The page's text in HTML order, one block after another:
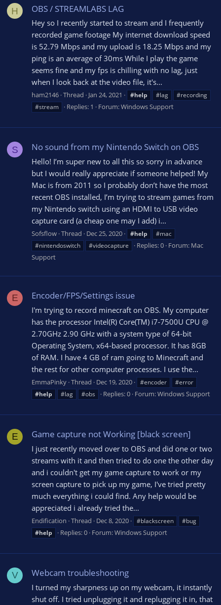
H OBS / STREAMLABS LAG
Hey so I recently started to stream and I frequently
recorded game footage My internet download speed
is 52.79 Mbps and my upload is 18.25 Mbps and my
ping is an average of 30ms While I play the game
seems fine and my fps is chilling with no lag, just
when I look back at the video file, it's...
ham2146 Thread Jan 24, 2021 #help #lag
#recording
#stream
Replies: 1 Forum:Windows Support
S No sound from my Nintendo Switch on OBS
Hello! I’m super new to all this so sorry in advance
but I would really appreciate if someone helped! My
Mac is from 2011 so I probably don’t have the most
recent OBS installed, I’m trying to stream games from
my Nintendo switch using an HDMI to USB video
capture card (a cheap one may I add) i...
Sofsflow Thread Dec 25, 2020 #help
#mac
#nintendoswitch
#videocapture Replies: 0 Forum: Mac
Support
E Encoder/FPS/Settings issue
I'm trying to record minecraft on OBS. My computer
has the processor Intel(R) Core(TM) i7-7500U CPU @
2.70GHz 2.90 GHz with a system type of 64-bit
Operating System, x64-based processor. It has 8GB
of RAM. I have 4 GB of ram going to Minecraft and
the rest for other computer processes. I use the...
EmmaPinky Thread Dec 19, 2020 #encoder
#error
#help
#lag #obs Replies: 0 Forum:Windows Support
E Game capture not Working [black screen]
I just recently moved over to OBS and did one or two
streams with it and then tried to do one the other day
and i couldn't get my game capture to work or my
screen capture to pick up my game, I've tried pretty
much everything i could find. Any help would be
appreciated i already tried the...
Endification Thread Dec 8, 2020 #blackscreen
#bug
#help
Replies: 0 Forum:Windows Support
V Webcam troubleshooting
I turned my sharpness up on my webcam, it instantly
shut off. I tried unplugging it and replugging it in, that